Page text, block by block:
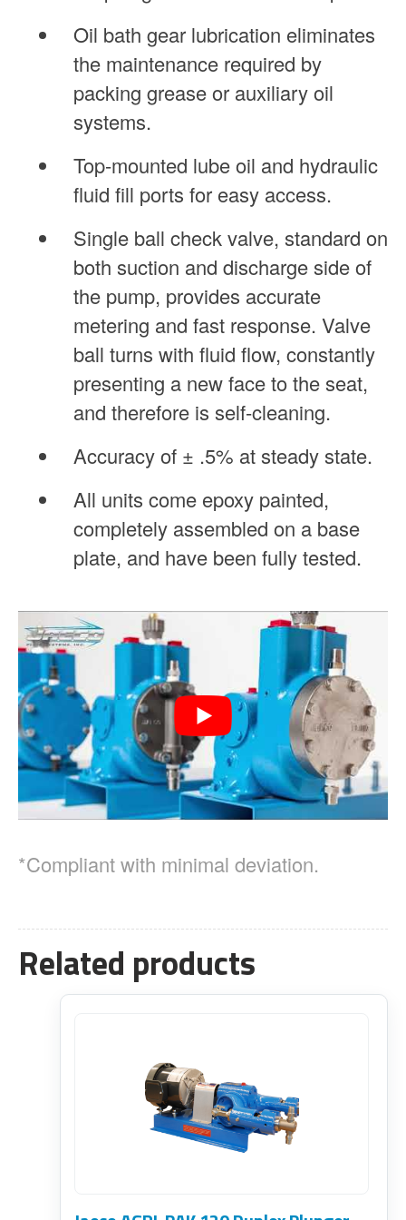
Oil bath gear lubrication eliminates
the maintenance required by
packing grease or auxiliary oil
systems.
Top-mounted lube oil and hydraulic
fluid fill ports for easy access.
Single ball check valve, standard on
both suction and discharge side of
the pump, provides accurate
metering and fast response. Valve
ball turns with fluid flow, constantly
presenting a new face to the seat,
and therefore is self-cleaning.
Accuracy of ± .5% at steady state.
All units come epoxy painted,
completely assembled on a base
plate, and have been fully tested.
*Compliant with minimal deviation.
Related products